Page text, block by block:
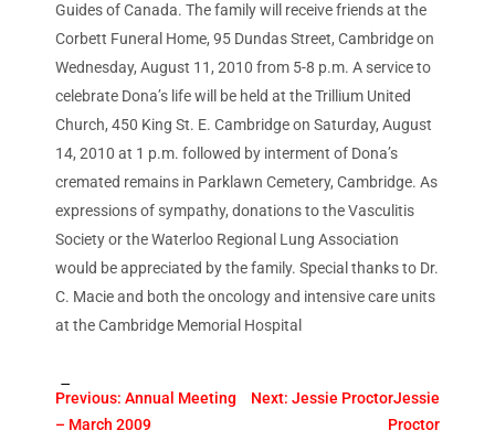
Guides of Canada. The family will receive friends at the
Corbett Funeral Home, 95 Dundas Street, Cambridge on
Wednesday, August 11, 2010 from 5-8 p.m. A service to
celebrate Dona’s life will be held at the Trillium United
Church, 450 King St. E. Cambridge on Saturday, August
14, 2010 at 1 p.m. followed by interment of Dona’s
cremated remains in Parklawn Cemetery, Cambridge. As
expressions of sympathy, donations to the Vasculitis
Society or the Waterloo Regional Lung Association
would be appreciated by the family. Special thanks to Dr.
C. Macie and both the oncology and intensive care units
at the Cambridge Memorial Hospital
Tags:
Previous: Annual Meeting
– March 2009
Next: Jessie ProctorJessie
Proctor